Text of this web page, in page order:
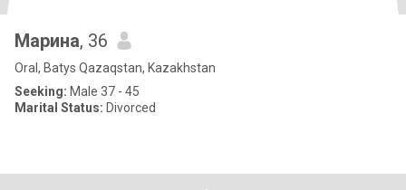
Марина, 36
Oral, Batys Qazaqstan, Kazakhstan
Seeking: Male 37 - 45
Marital Status: Divorced